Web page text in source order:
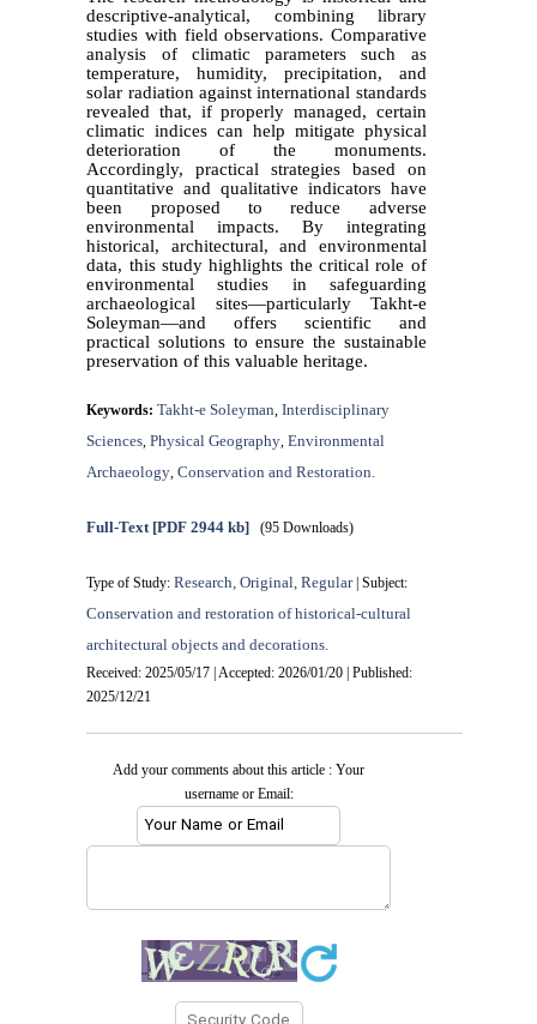
descriptive-analytical, combining library
studies with field observations. Comparative
analysis of climatic parameters such as
temperature, humidity, precipitation, and
solar radiation against international standards
revealed that, if properly managed, certain
climatic indices can help mitigate physical
deterioration of the monuments.
Accordingly, practical strategies based on
quantitative and qualitative indicators have
been proposed to reduce adverse
environmental impacts. By integrating
historical, architectural, and environmental
data, this study highlights the critical role of
environmental studies in safeguarding
archaeological sites—particularly Takht-e
Soleyman—and offers scientific and
practical solutions to ensure the sustainable
preservation of this valuable heritage.
Keywords:Takht-e Soleyman,Interdisciplinary
Sciences,Physical Geography,Environmental
Archaeology,Conservation and Restoration.
Full-Text[PDF 2944 kb] (95 Downloads)
Type of Study:Research, Original, Regular| Subject:
Conservation and restoration of historical-cultural
architectural objects and decorations.
Received: 2025/05/17 | Accepted: 2026/01/20 | Published:
2025/12/21
Add your comments about this article : Your
username or Email: